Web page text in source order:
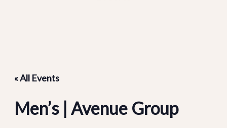
« All Events
Men’s | Avenue Group